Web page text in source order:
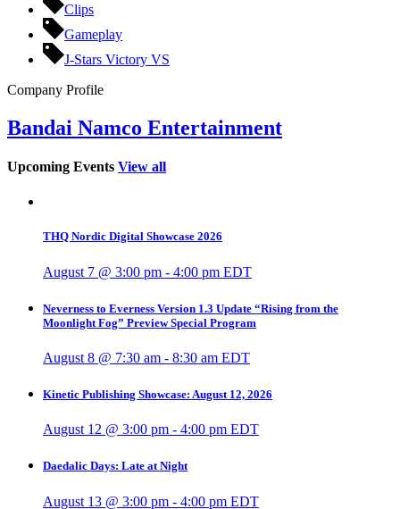
Clips
Gameplay
J-Stars Victory VS
Company Profile
Bandai Namco Entertainment
Upcoming Events View all
THQ Nordic Digital Showcase 2026
August 7 @ 3:00 pm - 4:00 pm EDT
Neverness to Everness Version 1.3 Update “Rising from the
Moonlight Fog” Preview Special Program
August 8 @ 7:30 am - 8:30 am EDT
Kinetic Publishing Showcase: August 12, 2026
August 12 @ 3:00 pm - 4:00 pm EDT
Daedalic Days: Late at Night
August 13 @ 3:00 pm - 4:00 pm EDT